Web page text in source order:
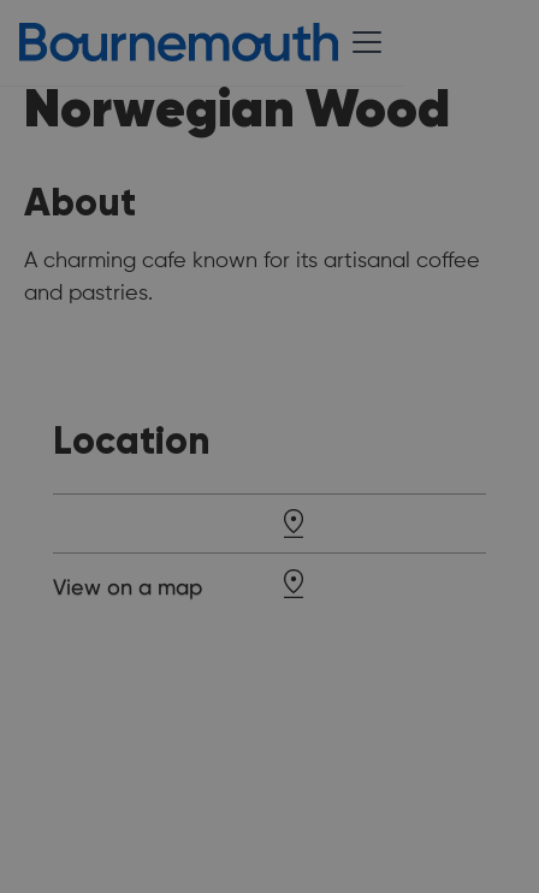
Norwegian Wood
About
A charming cafe known for its artisanal coffee
and pastries.
Location
View on a map